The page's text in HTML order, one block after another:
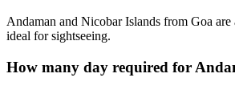
Andaman and Nicobar Islands from Goa
ideal for sightseeing.
How many day required for